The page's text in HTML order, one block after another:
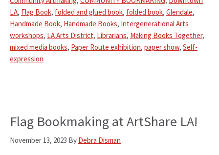
LA, Flag Book, folded and glued book, folded book, Glendale,
Handmade Book, Handmade Books, Intergenerational Arts
workshops, LA Arts District, Librarians, Making Books Together,
mixed media books, Paper Route exhibition, paper show, Self-
expression
Flag Bookmaking at ArtShare LA!
November 13, 2023 By Debra Disman